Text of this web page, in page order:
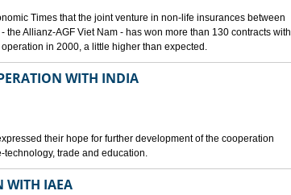
Times that the joint venture in non-life insurances between
Allianz-AGF Viet Nam - has won more than 130 contracts with
in 2000, a little higher than expected.
WITH INDIA
their hope for further development of the cooperation
trade and education.
WITH IAEA